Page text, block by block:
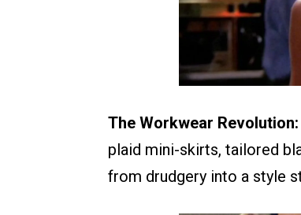
The Workwear Revolution:
plaid mini-skirts, tailored
from drudgery into a style